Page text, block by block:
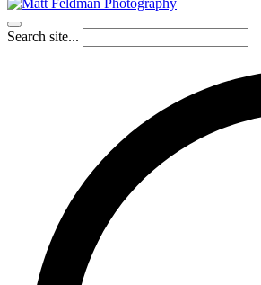
Search site...